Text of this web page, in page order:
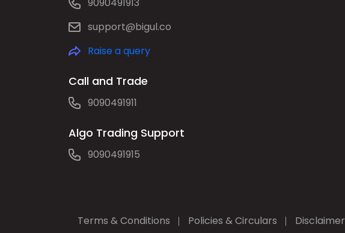
support@bigul.co
Raise a query
Call and Trade
9090491911
Algo Trading Support
9090491915
Terms & Conditions Policies & Circulars Disclaimer